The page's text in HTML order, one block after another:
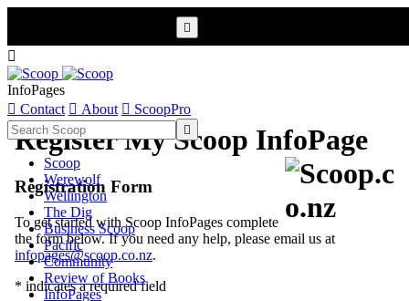

InfoPages
 Contact  About  ScoopPro

Scoop
Werewolf
Wellington
The Dig
Business Scoop
Pacific
Community
Review of Books
InfoPages
Register My Scoop InfoPage
Registration Form
To get started with Scoop InfoPages complete
the form below. If you need any help, please email us at
infopages@scoop.co.nz.
* indicates a required field
